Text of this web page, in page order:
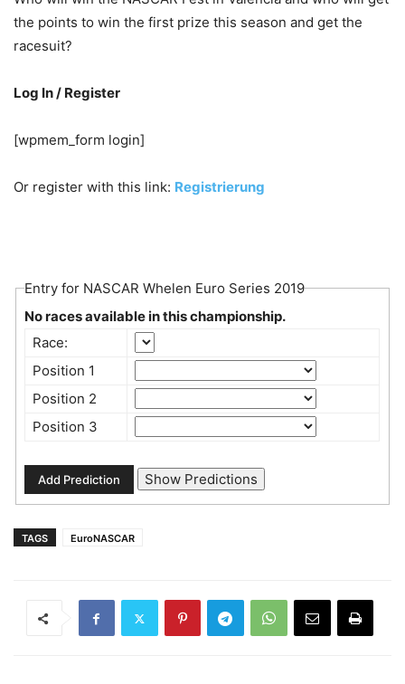
the points to win the first prize this season and get the
racesuit?
Log In / Register
[wpmem_form login]
Or register with this link: Registrierung
Entry for NASCAR Whelen Euro Series 2019
No races available in this championship.
Race:
Position 1
Position 2
Position 3
TAGS EuroNASCAR